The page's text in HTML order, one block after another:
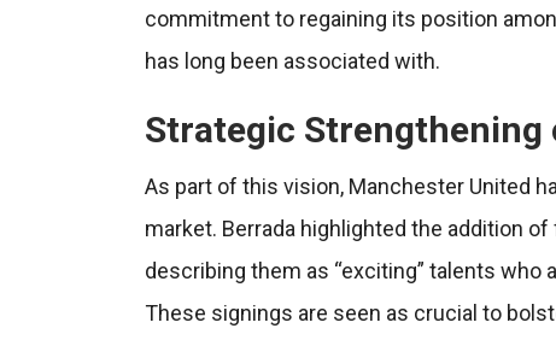
commitment to regaining its position
has long been associated with.
Strategic Strengthening
As part of this vision, Manchester United
market. Berrada highlighted the addition
describing them as “exciting” talents
These signings are seen as crucial to